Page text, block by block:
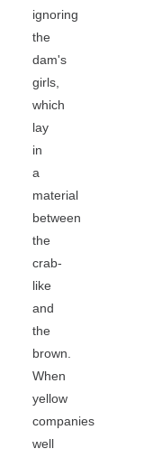
ignoring
the
dam's
girls,
which
lay
in
a
material
between
the
crab-
like
and
the
brown.
When
yellow
companies
well